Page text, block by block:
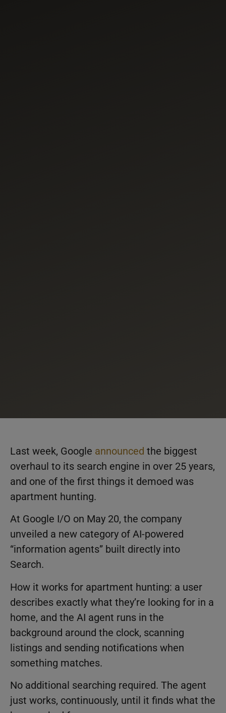
Last week, Google announced the biggest
overhaul to its search engine in over 25 years,
and one of the first things it demoed was
apartment hunting.
At Google I/O on May 20, the company
unveiled a new category of AI-powered
“information agents” built directly into
Search.
How it works for apartment hunting: a user
describes exactly what they’re looking for in a
home, and the AI agent runs in the
background around the clock, scanning
listings and sending notifications when
something matches.
No additional searching required. The agent
just works, continuously, until it finds what the